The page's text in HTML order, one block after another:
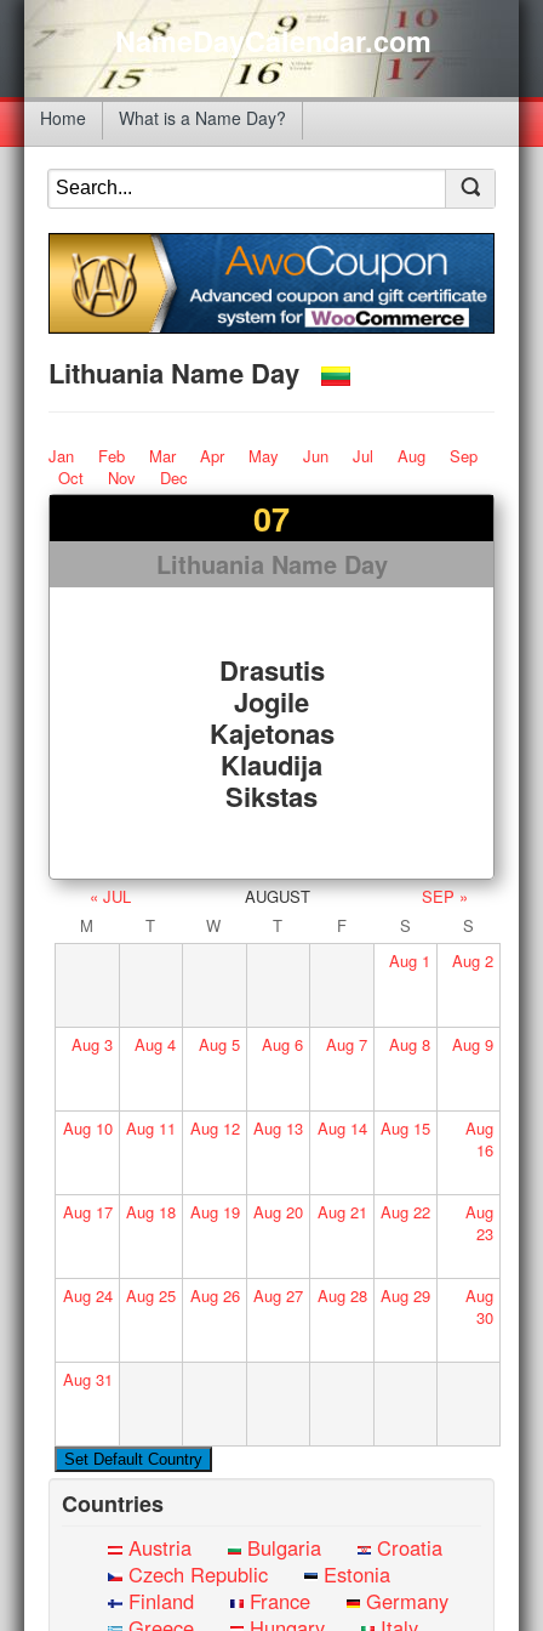
NameDayCalendar.com
Home What is a Name Day?
Lithuania Name Day
Jan Feb Mar Apr May Jun Jul Aug
Sep
Oct
Nov Dec
07
Lithuania Name Day
Drasutis
Jogile
Kajetonas
Klaudija
Sikstas
« JUL AUGUST
SEP »
M
T W T F S
S
Aug 1 Aug2
Aug3 Aug 4 Aug5 Aug 6 Aug7 Aug 8 Aug9
Aug10 Aug 11 Aug12 Aug 13 Aug14 Aug 15
Aug
16
Aug17 Aug 18 Aug19 Aug 20 Aug21 Aug 22
Aug
23
Aug24 Aug 25 Aug26 Aug 27 Aug28 Aug 29
Aug
30
Aug31
Countries
Austria Bulgaria
Croatia
Czech Republic
Estonia
Finland
France
Germany